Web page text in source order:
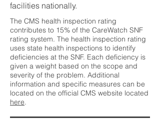
facilities nationally.
The CMS health inspection rating
contributes to 15% of the CareWatch SNF
rating system. The health inspection rating
uses state health inspections to identify
deficiencies at the SNF. Each deficiency is
given a weight based on the scope and
severity of the problem. Additional
information and specific measures can be
located on the official CMS website located
here.